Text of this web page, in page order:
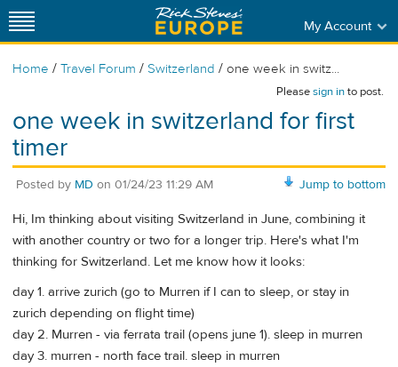
My Account
Home / Travel Forum / Switzerland / one week in switz...
Pleasesign into post.
one week in switzerland for first
timer
Jump to bottom
Posted by MD on 01/24/23 11:29 AM
Hi, Im thinking about visiting Switzerland in June, combining it
with another country or two for a longer trip. Here's what I'm
thinking for Switzerland. Let me know how it looks:
day 1. arrive zurich (go to Murren if I can to sleep, or stay in
zurich depending on flight time)
day 2. Murren - via ferrata trail (opens june 1). sleep in murren
day 3. murren - north face trail. sleep in murren